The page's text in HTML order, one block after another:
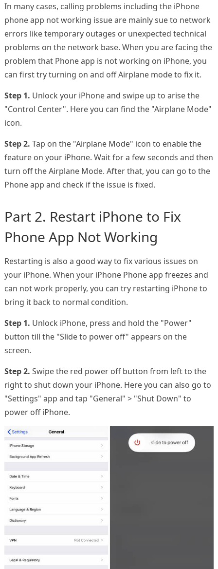
In many cases, calling problems including the iPhone
phone app not working issue are mainly sue to network
errors like temporary outages or unexpected technical
problems on the network base. When you are facing the
problem that Phone app is not working on iPhone, you
can first try turning on and off Airplane mode to fix it.
Step 1. Unlock your iPhone and swipe up to arise the
"Control Center". Here you can find the "Airplane Mode"
icon.
Step 2. Tap on the "Airplane Mode" icon to enable the
feature on your iPhone. Wait for a few seconds and then
turn off the Airplane Mode. After that, you can go to the
Phone app and check if the issue is fixed.
Part 2. Restart iPhone to Fix
Phone App Not Working
Restarting is also a good way to fix various issues on
your iPhone. When your iPhone Phone app freezes and
can not work properly, you can try restarting iPhone to
bring it back to normal condition.
Step 1. Unlock iPhone, press and hold the "Power"
button till the "Slide to power off" appears on the
screen.
Step 2. Swipe the red power off button from left to the
right to shut down your iPhone. Here you can also go to
"Settings" app and tap "General" > "Shut Down" to
power off iPhone.